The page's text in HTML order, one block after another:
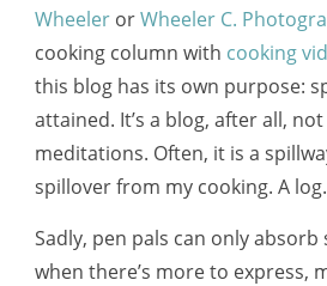
Wheeler orWheeler C.
cooking column with cooking
this blog has its own purpose:
attained. It’s a blog, after all,
meditations. Often, it is a
spillover from my cooking. A
Sadly, pen pals can only
when there’s more to express,